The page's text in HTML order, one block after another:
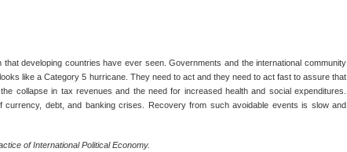
developing countries have ever seen. Governments and the international community
like a Category 5 hurricane. They need to act and they need to act fast to assure that
collapse in tax revenues and the need for increased health and social expenditures.
debt, and banking crises. Recovery from such avoidable events is slow and
of International Political Economy.